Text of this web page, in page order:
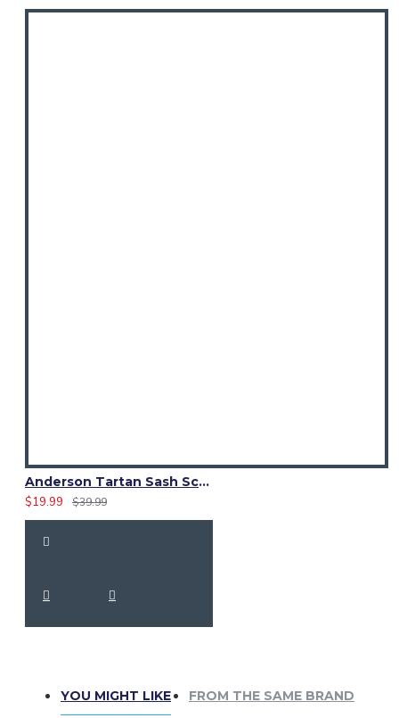
Anderson Tartan Sash Scarf – Elegant Scottish Plaid Wrap for Women
$19.99
$39.99
YOU MIGHT LIKE FROM THE SAME BRAND